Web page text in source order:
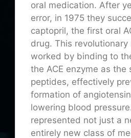
oral medication. After
error, in 1975 they
captopril, the first oral
drug. This revolutionary
worked by binding to
the ACE enzyme as the
peptides, effectively
formation of
lowering blood
represented not just a
entirely new class of